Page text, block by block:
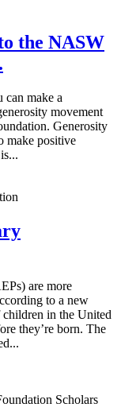
the NASW
can make a
movement
Generosity
make positive
are more
to a new
children in the United
they’re born. The